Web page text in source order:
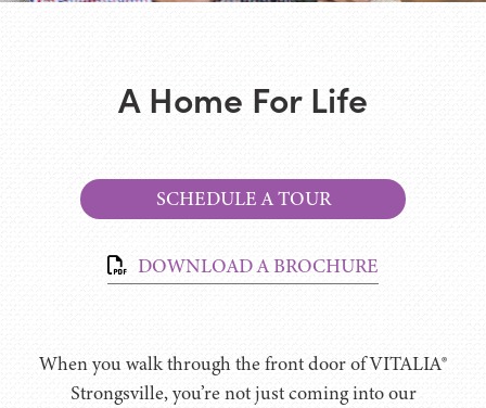
A Home For Life
SCHEDULE A TOUR
DOWNLOAD A BROCHURE
When you walk through the front door of VITALIA®
Strongsville, you’re not just coming into our